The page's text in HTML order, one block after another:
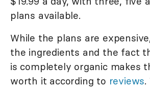
plans available.
While the plans are
the ingredients and the fact
is completely organic makes
worth it according to reviews.